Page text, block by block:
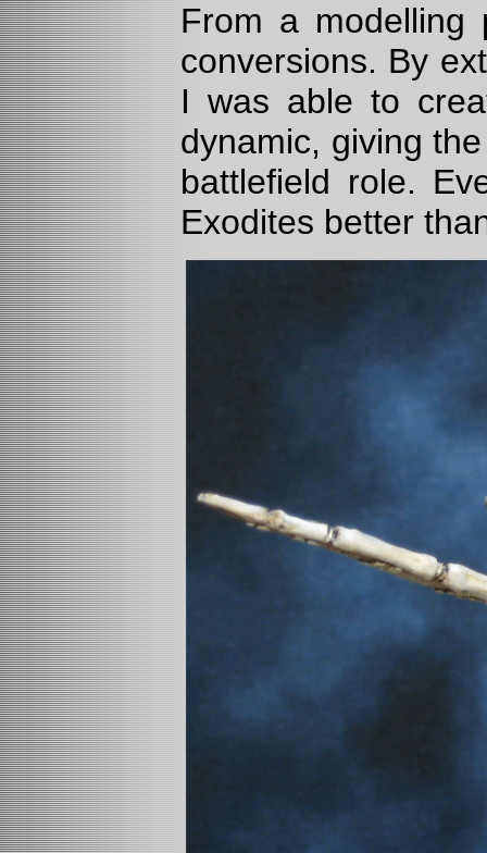
From a modelling
conversions. By
I was able to
dynamic, giving
battlefield role.
Exodites better